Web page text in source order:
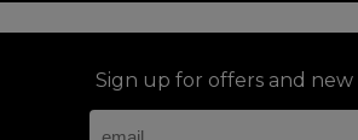
Sign up for offers and